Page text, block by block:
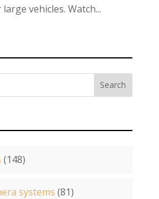
vehicles. Watch...
(148)
systems (81)